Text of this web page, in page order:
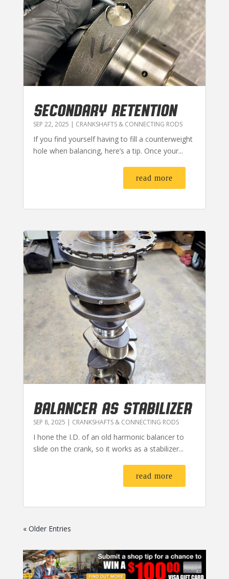
SECONDARY RETENTION
SEP 22, 2025 | CRANKSHAFTS & CONNECTING RODS
If you find yourself having to fill a counterweight
hole when balancing, here’s a tip. Once your...
read more
BALANCER AS STABILIZER
SEP 8, 2025 | CRANKSHAFTS & CONNECTING RODS
I hone the I.D. of an old harmonic balancer to
slide on the crank, so it works as a stabilizer...
read more
« Older Entries